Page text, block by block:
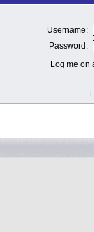
Username:
Password:
Log me on
I